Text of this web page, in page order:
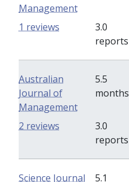
Management
3.0
reports
1 reviews
Australian
Journal of
Management
5.5
months
3.0
reports
2 reviews
Science Journal 5.1